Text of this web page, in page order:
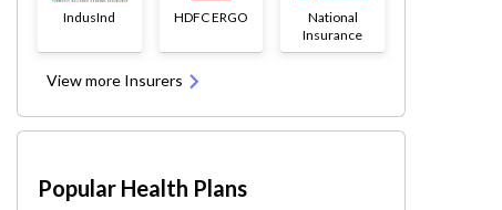
IndusInd HDFC ERGO
National
Insurance
View more Insurers
Popular Health Plans